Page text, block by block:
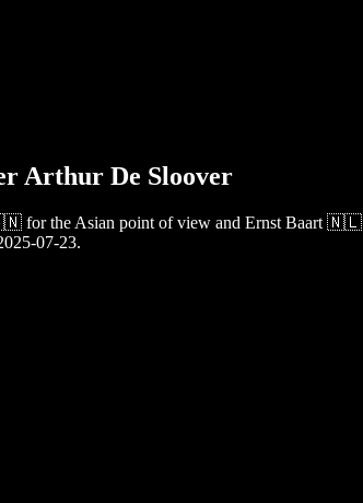
Arthur De Sloover
for the Asian point of view and Ernst Baart 🇳🇱
07-23.